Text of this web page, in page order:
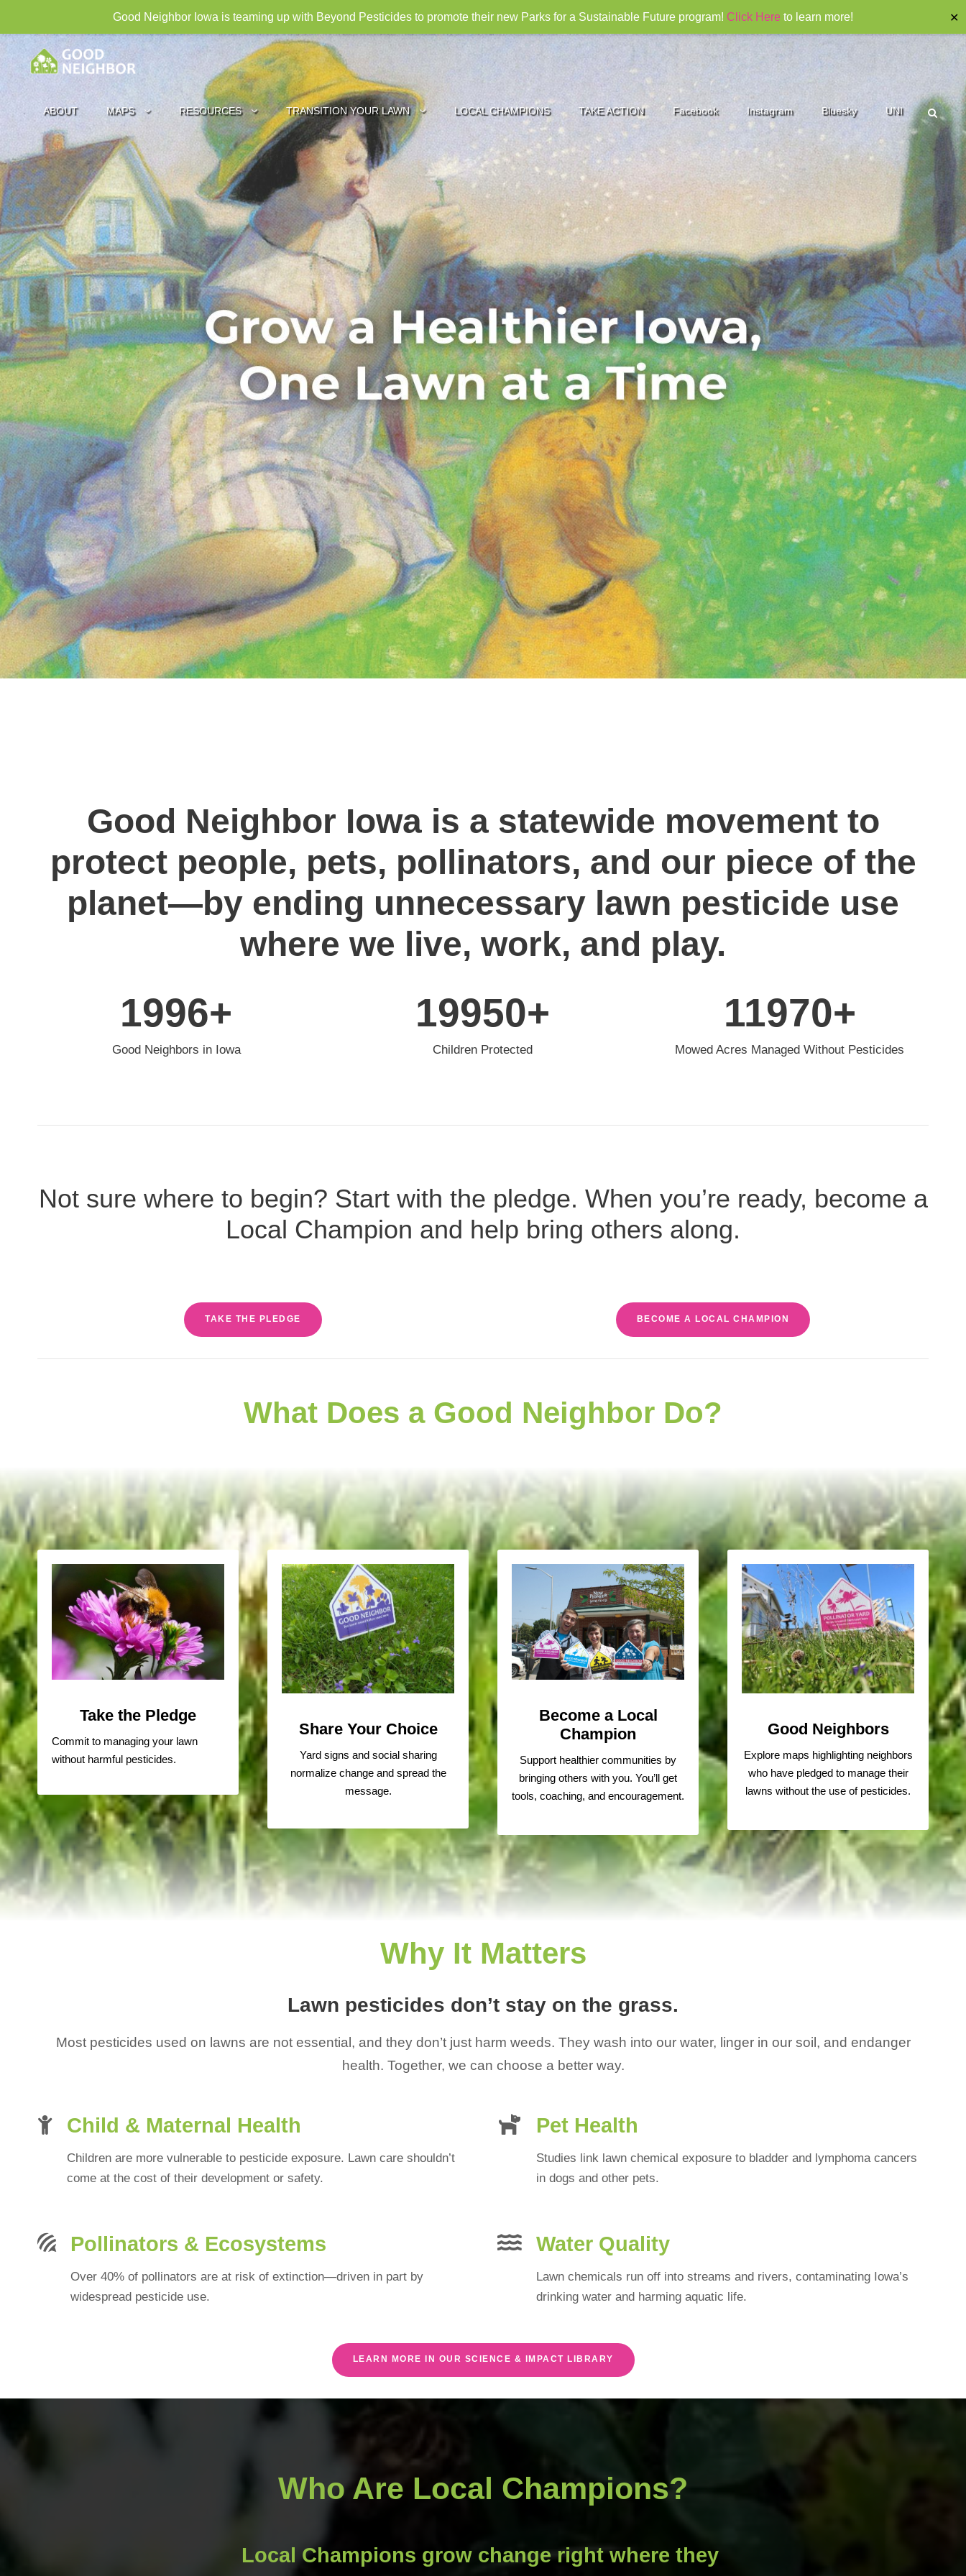
Good Neighbor Iowa is teaming up with Beyond Pesticides to promote their new Parks for a Sustainable Future program! Click Here to learn more! ✕
ABOUT MAPS RESOURCES TRANSITION YOUR LAWN LOCAL CHAMPIONS TAKE ACTION Facebook Instagram Bluesky UNI
Good Neighbor Iowa is a statewide movement to
protect people, pets, pollinators, and our piece of the
planet—by ending unnecessary lawn pesticide use
where we live, work, and play.
2000+
Good Neighbors in Iowa
20000+
Children Protected
12000+
Mowed Acres Managed Without Pesticides
Not sure where to begin? Start with the pledge. When you’re ready, become a
Local Champion and help bring others along.
TAKE THE PLEDGE BECOME A LOCAL CHAMPION
What Does a Good Neighbor Do?
Take the Pledge
Commit to managing your lawn
without harmful pesticides.
Share Your Choice
Yard signs and social sharing
normalize change and spread the
message.
Become a Local
Champion
Support healthier communities by
bringing others with you. You’ll get
tools, coaching, and encouragement.
Good Neighbors
Explore maps highlighting neighbors
who have pledged to manage their
lawns without the use of pesticides.
Why It Matters
Lawn pesticides don’t stay on the grass.
Most pesticides used on lawns are not essential, and they don’t just harm weeds. They wash into our water, linger in our soil, and endanger
health. Together, we can choose a better way.
Child & Maternal Health
Children are more vulnerable to pesticide exposure. Lawn care shouldn’t
come at the cost of their development or safety.
Pet Health
Studies link lawn chemical exposure to bladder and lymphoma cancers
in dogs and other pets.
Pollinators & Ecosystems
Over 40% of pollinators are at risk of extinction—driven in part by
widespread pesticide use.
Water Quality
Lawn chemicals run off into streams and rivers, contaminating Iowa’s
drinking water and harming aquatic life.
LEARN MORE IN OUR SCIENCE & IMPACT LIBRARY
Who Are Local Champions?
Local Champions grow change right where they